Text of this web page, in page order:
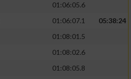
01:06:05.6
01:06:07.1
05:38:24
01:08:01.5
01:08:02.6
01:08:05.8